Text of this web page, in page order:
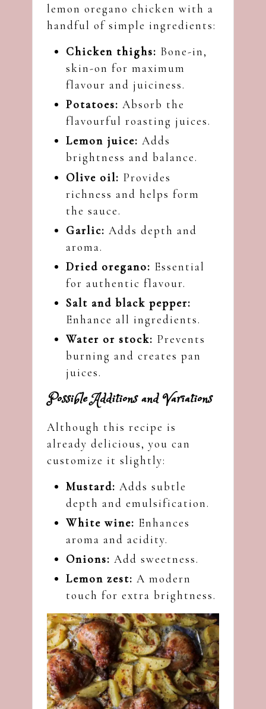
lemon oregano chicken with a
handful of simple ingredients:
Chicken thighs: Bone-in,
skin-on for maximum
flavour and juiciness.
Potatoes: Absorb the
flavourful roasting juices.
Lemon juice: Adds
brightness and balance.
Olive oil: Provides
richness and helps form
the sauce.
Garlic: Adds depth and
aroma.
Dried oregano: Essential
for authentic flavour.
Salt and black pepper:
Enhance all ingredients.
Water or stock: Prevents
burning and creates pan
juices.
Possible Additions and Variations
Although this recipe is
already delicious, you can
customize it slightly:
Mustard: Adds subtle
depth and emulsification.
White wine: Enhances
aroma and acidity.
Onions: Add sweetness.
Lemon zest: A modern
touch for extra brightness.